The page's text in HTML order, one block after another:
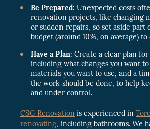
Be Prepared: Unexpected costs
renovation projects, like changing
or sudden repairs, so set aside part
budget (around 10%, on average) to
Have a Plan: Create a clear plan
including what changes you want
materials you want to use, and a
the work should be done, to help
and under control.
CSG Renovation is experienced in
renovating, including bathrooms. We